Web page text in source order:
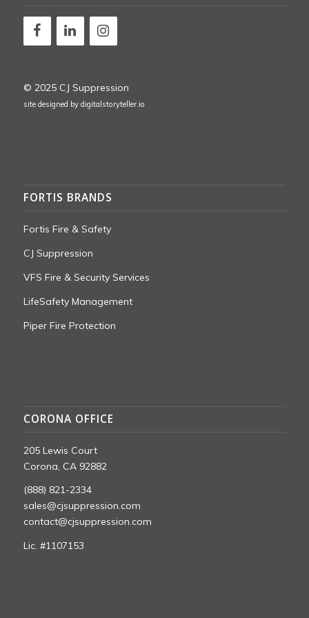
© 2025 CJ Suppression
site designed by digitalstoryteller.io
FORTIS BRANDS
Fortis Fire & Safety
CJ Suppression
VFS Fire & Security Services
LifeSafety Management
Piper Fire Protection
CORONA OFFICE
205 Lewis Court
Corona, CA 92882
(888) 821-2334
sales@cjsuppression.com
contact@cjsuppression.com
Lic. #1107153